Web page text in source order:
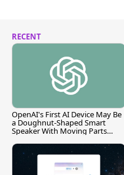
RECENT
OpenAI's First AI Device May Be
a Doughnut-Shaped Smart
Speaker With Moving Parts